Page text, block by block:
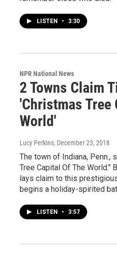
LISTEN • 3:30
NPR National News
2 Towns Claim
'Christmas Tree
World'
Lucy Perkins, December 23, 2018
The town of Indiana, Penn.,
Tree Capital Of The World."
lays claim to this
begins a holiday-spirited
LISTEN • 3:57